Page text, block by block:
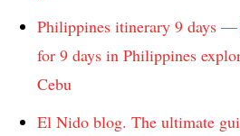
Philippines itinerary 9 days —
for 9 days in Philippines
Cebu
El Nido blog. The ultimate